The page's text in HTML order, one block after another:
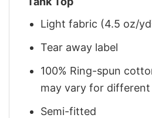
Light fabric (4.5 oz/
Tear away label
100% Ring-spun
may vary for different
Semi-fitted